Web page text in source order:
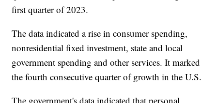
first quarter of 2023.
The data indicated a rise in consumer spending,
nonresidential fixed investment, state and local
government spending and other services. It marked
the fourth consecutive quarter of growth in the U.S.
The government's data indicated that personal